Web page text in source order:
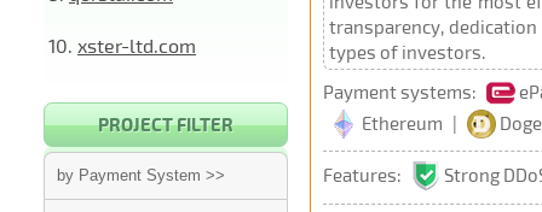
10. xster-ltd.com
PROJECT FILTER
by Payment System >>
transparency,
types of investors.
Payment systems:
Ethereum |
Features: Strong